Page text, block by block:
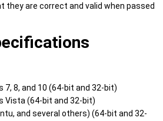
they are correct and valid when passed
7, 8, and 10 (64-bit and 32-bit)
Vista (64-bit and 32-bit)
and several others) (64-bit and 32-